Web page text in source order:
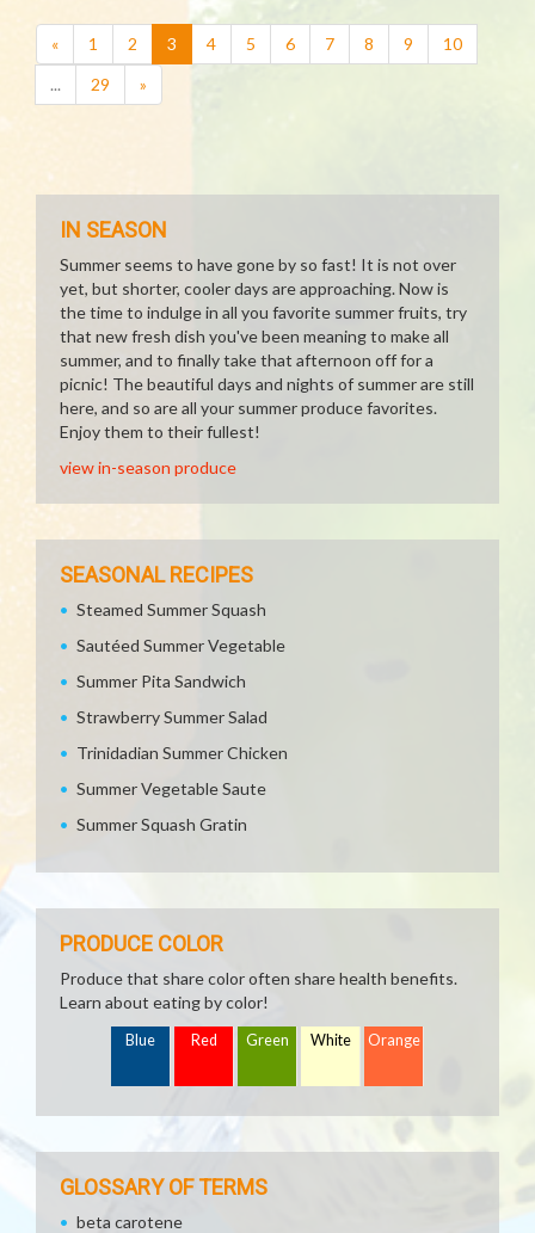
« 1 2 3 (current)
4 5 6 7 8 9
10
...
29 »
IN SEASON
Summer seems to have gone by so fast! It is not over
yet, but shorter, cooler days are approaching. Now is
the time to indulge in all you favorite summer fruits, try
that new fresh dish you've been meaning to make all
summer, and to finally take that afternoon off for a
picnic! The beautiful days and nights of summer are still
here, and so are all your summer produce favorites.
Enjoy them to their fullest!
view in-season produce
SEASONAL RECIPES
Steamed Summer Squash
Sautéed Summer Vegetable
Summer Pita Sandwich
Strawberry Summer Salad
Trinidadian Summer Chicken
Summer Vegetable Saute
Summer Squash Gratin
PRODUCE COLOR
Produce that share color often share health benefits.
Learn about eating by color!
Blue Red Green White Orange
GLOSSARY OF TERMS
beta carotene